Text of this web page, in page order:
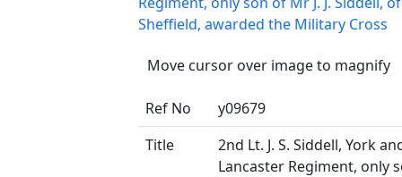
Move cursor over image to magnify
Ref No
y09679
Title
2nd Lt. J. S. Siddell, York
Lancaster Regiment, only